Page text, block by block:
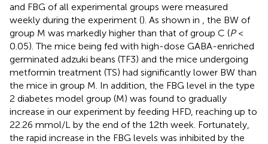
and FBG of all experimental groups were measured
weekly during the experiment (). As shown in
, the BW of
group M was markedly higher than that of group C (P<
0.05). The mice being fed with high-dose GABA-enriched
germinated adzuki beans (TF3) and the mice undergoing
metformin treatment (TS) had significantly lower BW than
the mice in group M. In addition, the FBG level in the type
2 diabetes model group (M) was found to gradually
increase in our experiment by feeding HFD, reaching up to
22.26 mmol/L by the end of the 12th week. Fortunately,
the rapid increase in the FBG levels was inhibited by the